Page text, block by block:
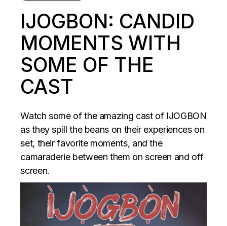
IJOGBON: CANDID
MOMENTS WITH
SOME OF THE
CAST
Watch some of the amazing cast of IJOGBON
as they spill the beans on their experiences on
set, their favorite moments, and the
camaraderie between them on screen and off
screen.